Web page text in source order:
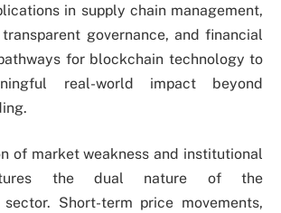
in supply chain management,
governance, and financial
for blockchain technology to
real-world impact beyond
of market weakness and institutional
the dual nature of the
Short-term price movements,